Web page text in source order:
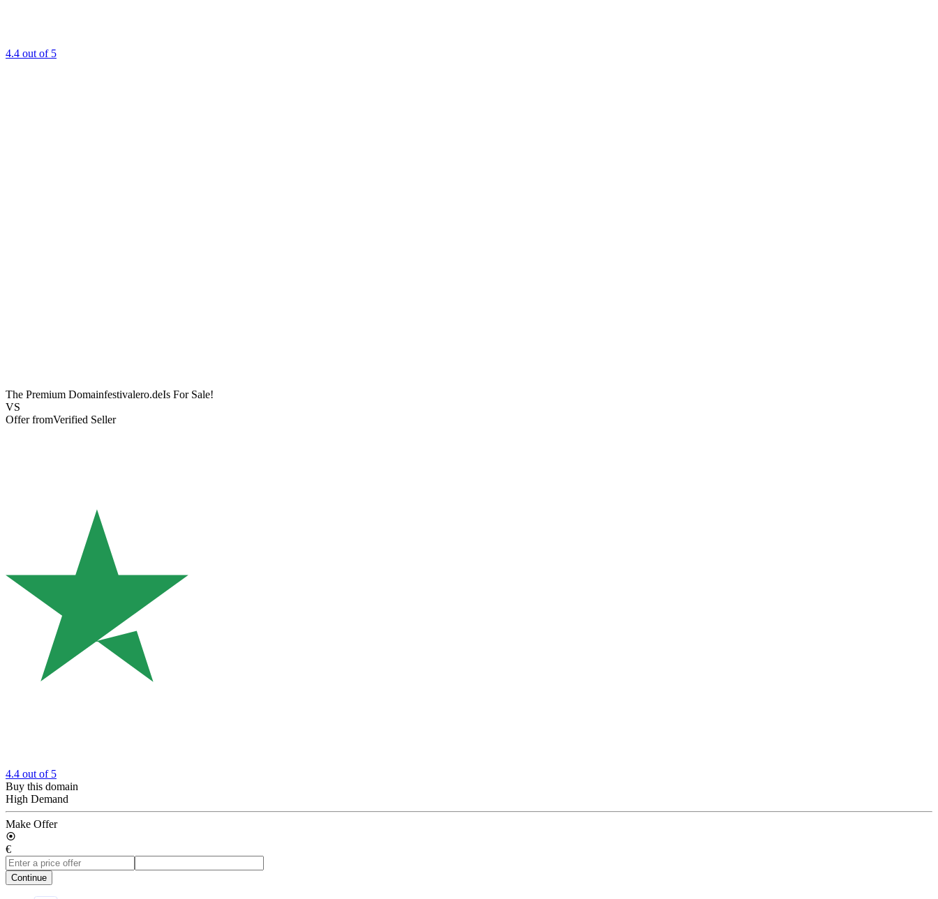
4.4 out of 5
The Premium Domainfestivalero.deIs For Sale!
VS
Offer fromVerified Seller
4.4 out of 5
Buy this domain
High Demand
Make Offer
€
Continue